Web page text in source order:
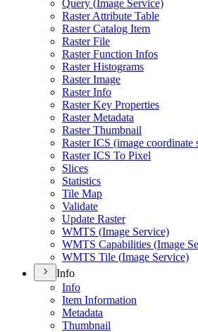
Query (Image Service)
Raster Attribute Table
Raster Catalog Item
Raster File
Raster Function Infos
Raster Histograms
Raster Image
Raster Info
Raster Key Properties
Raster Metadata
Raster Thumbnail
Raster ICS (image coordinate
Raster ICS To Pixel
Slices
Statistics
Tile Map
Validate
Update Raster
WMTS (Image Service)
WMTS Capabilities (Image
WMTS Tile (Image Service)
Info
Info
Item Information
Metadata
Thumbnail